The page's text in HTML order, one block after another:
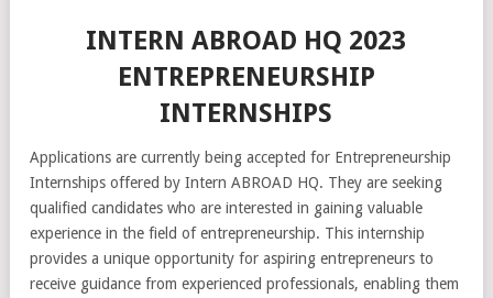
INTERN ABROAD HQ 2023
ENTREPRENEURSHIP
INTERNSHIPS
Applications are currently being accepted for Entrepreneurship
Internships offered by Intern ABROAD HQ. They are seeking
qualified candidates who are interested in gaining valuable
experience in the field of entrepreneurship. This internship
provides a unique opportunity for aspiring entrepreneurs to
receive guidance from experienced professionals, enabling them